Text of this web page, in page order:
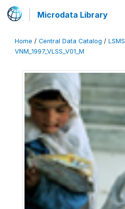
Microdata Library
Home / Central Data Catalog / LSMS
VNM_1997_VLSS_V01_M